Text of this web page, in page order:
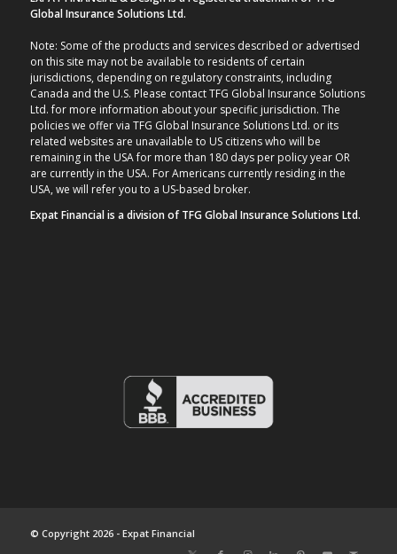
Global Insurance Solutions Ltd.
Note: Some of the products and services described or advertised
on this site may not be available to residents of certain
jurisdictions, depending on regulatory constraints, including
Canada and the U.S. Please contact TFG Global Insurance Solutions
Ltd. for more information about your specific jurisdiction. The
policies we offer via TFG Global Insurance Solutions Ltd. or its
related websites are unavailable to US citizens who will be
remaining in the USA for more than 180 days per policy year OR
are currently in the USA. For Americans currently residing in the
USA, we will refer you to a US-based broker.
Expat Financial is a division of TFG Global Insurance Solutions Ltd.
© Copyright 2026 - Expat Financial